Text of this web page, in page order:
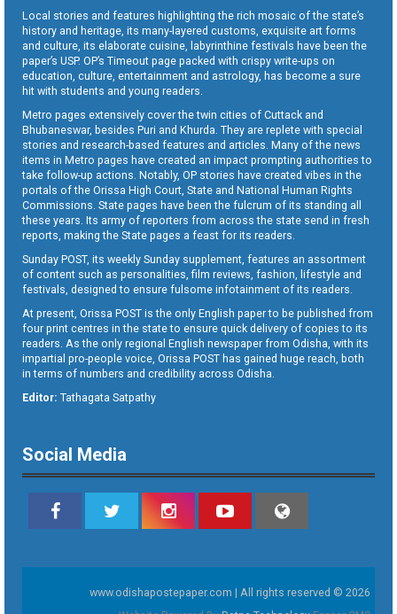
Local stories and features highlighting the rich mosaic of the state’s
history and heritage, its many-layered customs, exquisite art forms
and culture, its elaborate cuisine, labyrinthine festivals have been the
paper’s USP. OP’s Timeout page packed with crispy write-ups on
education, culture, entertainment and astrology, has become a sure
hit with students and young readers.
Metro pages extensively cover the twin cities of Cuttack and
Bhubaneswar, besides Puri and Khurda. They are replete with special
stories and research-based features and articles. Many of the news
items in Metro pages have created an impact prompting authorities to
take follow-up actions. Notably, OP stories have created vibes in the
portals of the Orissa High Court, State and National Human Rights
Commissions. State pages have been the fulcrum of its standing all
these years. Its army of reporters from across the state send in fresh
reports, making the State pages a feast for its readers.
Sunday POST, its weekly Sunday supplement, features an assortment
of content such as personalities, film reviews, fashion, lifestyle and
festivals, designed to ensure fulsome infotainment of its readers.
At present, Orissa POST is the only English paper to be published from
four print centres in the state to ensure quick delivery of copies to its
readers. As the only regional English newspaper from Odisha, with its
impartial pro-people voice, Orissa POST has gained huge reach, both
in terms of numbers and credibility across Odisha.
Editor: Tathagata Satpathy
Social Media
www.odishapostepaper.com | All rights reserved © 2026